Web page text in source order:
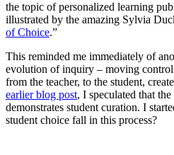
the topic of personalized learning
illustrated by the amazing Sylvia
of Choice.”
This reminded me immediately of
evolution of inquiry – moving
from the teacher, to the student,
earlier blog post, I speculated that
demonstrates student curation. I
student choice fall in this process?